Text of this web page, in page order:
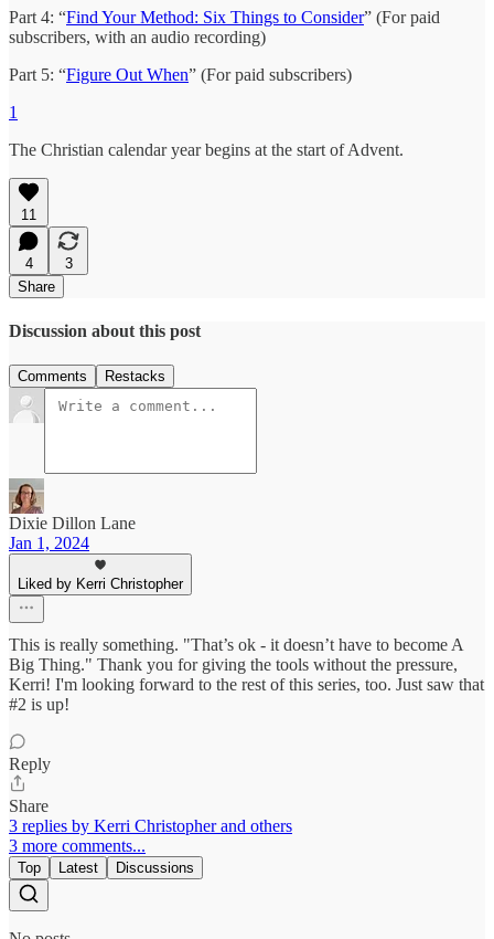
Part 4: “Find Your Method: Six Things to Consider” (For paid
subscribers, with an audio recording)
Part 5: “Figure Out When” (For paid subscribers)
1
The Christian calendar year begins at the start of Advent.
11
4
3
Share
Discussion about this post
Comments Restacks
Dixie Dillon Lane
Jan 1, 2024
Liked by Kerri Christopher
This is really something. "That’s ok - it doesn’t have to become A
Big Thing." Thank you for giving the tools without the pressure,
Kerri! I'm looking forward to the rest of this series, too. Just saw that
#2 is up!
Reply
Share
3 replies by Kerri Christopher and others
3 more comments...
Top Latest Discussions